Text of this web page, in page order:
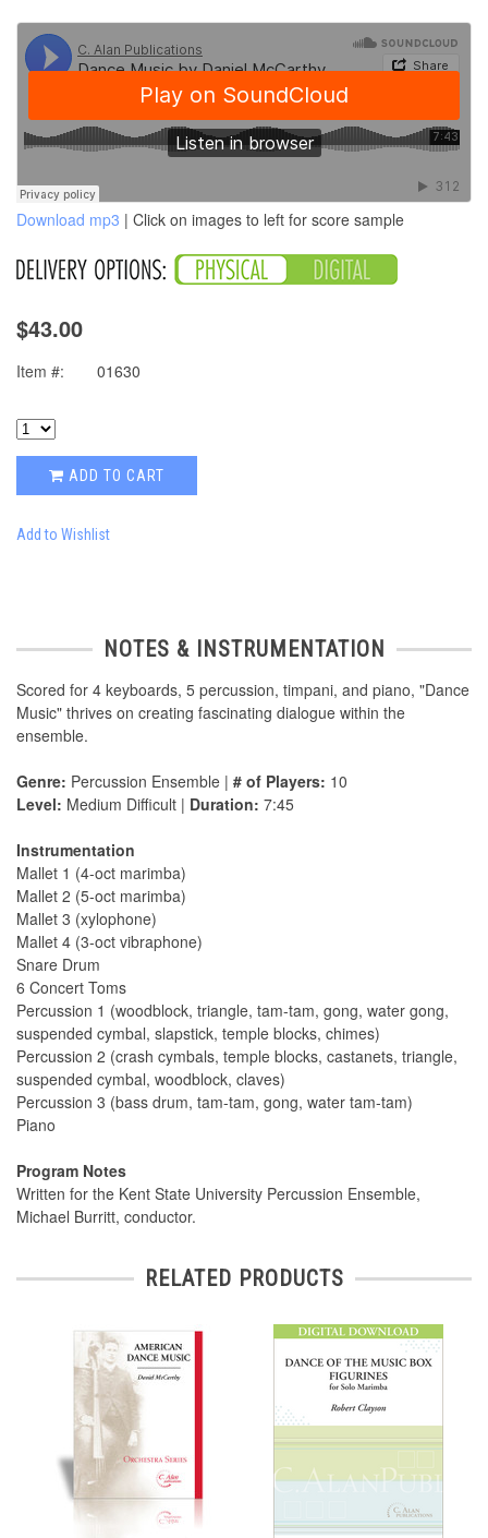
Download mp3 | Click on images to left for score sample
$43.00
Item #: 01630
ADD TO CART
Add to Wishlist
NOTES & INSTRUMENTATION
Scored for 4 keyboards, 5 percussion, timpani, and piano, "Dance
Music" thrives on creating fascinating dialogue within the
ensemble.
Genre: Percussion Ensemble | # of Players: 10
Level: Medium Difficult | Duration: 7:45
Instrumentation
Mallet 1 (4-oct marimba)
Mallet 2 (5-oct marimba)
Mallet 3 (xylophone)
Mallet 4 (3-oct vibraphone)
Snare Drum
6 Concert Toms
Percussion 1 (woodblock, triangle, tam-tam, gong, water gong,
suspended cymbal, slapstick, temple blocks, chimes)
Percussion 2 (crash cymbals, temple blocks, castanets, triangle,
suspended cymbal, woodblock, claves)
Percussion 3 (bass drum, tam-tam, gong, water tam-tam)
Piano
Program Notes
Written for the Kent State University Percussion Ensemble,
Michael Burritt, conductor.
RELATED PRODUCTS